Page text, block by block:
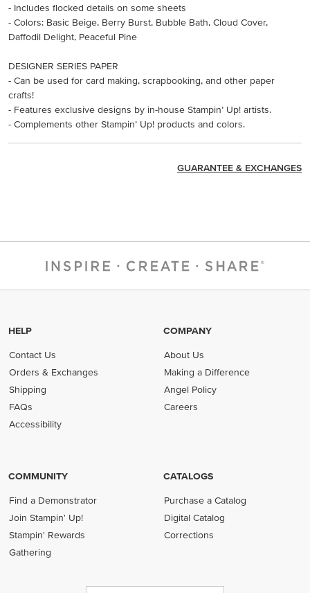
- Includes flocked details on some sheets
- Colors: Basic Beige, Berry Burst, Bubble Bath, Cloud Cover,
Daffodil Delight, Peaceful Pine
DESIGNER SERIES PAPER
- Can be used for card making, scrapbooking, and other paper
crafts!
- Features exclusive designs by in-house Stampin’ Up! artists.
- Complements other Stampin’ Up! products and colors.
GUARANTEE & EXCHANGES
HELP
Contact Us
Orders & Exchanges
Shipping
FAQs
Accessibility
COMPANY
About Us
Making a Difference
Angel Policy
Careers
COMMUNITY
Find a Demonstrator
Join Stampin' Up!
Stampin' Rewards
Gathering
CATALOGS
Purchase a Catalog
Digital Catalog
Corrections